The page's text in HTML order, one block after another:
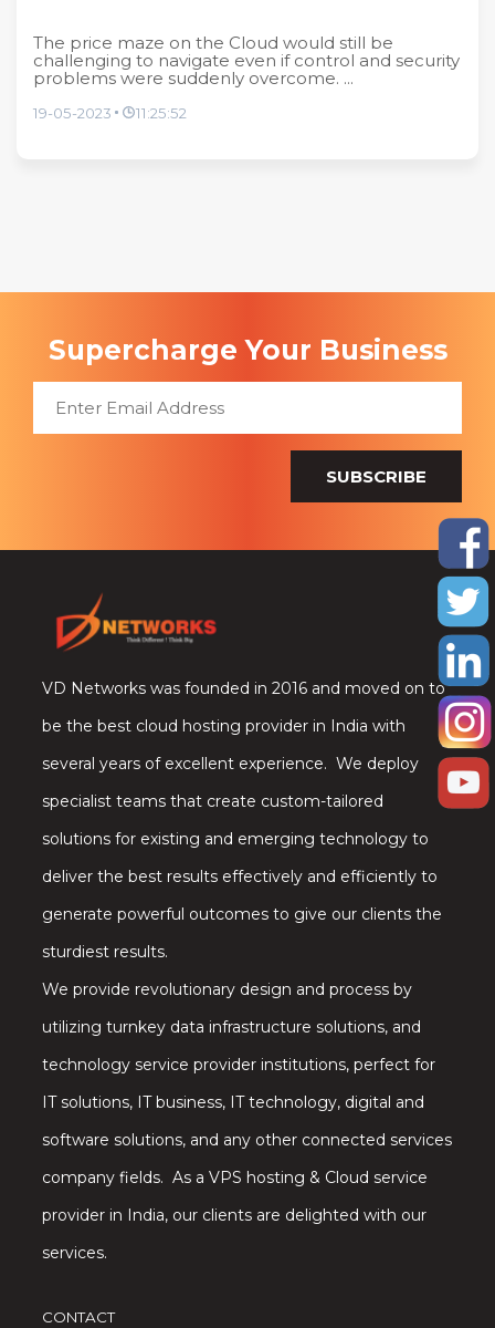
The price maze on the Cloud would still be
challenging to navigate even if control and security
problems were suddenly overcome. ...
19-05-2023 11:25:52
Supercharge Your Business
SUBSCRIBE
VD Networks was founded in 2016 and moved on to
be the best cloud hosting provider in India with
several years of excellent experience. We deploy
specialist teams that create custom-tailored
solutions for existing and emerging technology to
deliver the best results effectively and efficiently to
generate powerful outcomes to give our clients the
sturdiest results.
We provide revolutionary design and process by
utilizing turnkey data infrastructure solutions, and
technology service provider institutions, perfect for
IT solutions, IT business, IT technology, digital and
software solutions, and any other connected services
company fields. As a VPS hosting & Cloud service
provider in India, our clients are delighted with our
services.
CONTACT